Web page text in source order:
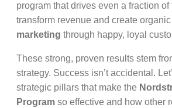
program that drives even a fraction of
transform revenue and create organic
marketing through happy, loyal
These strong, proven results stem
strategy. Success isn’t accidental.
strategic pillars that make the
Program so effective and how other